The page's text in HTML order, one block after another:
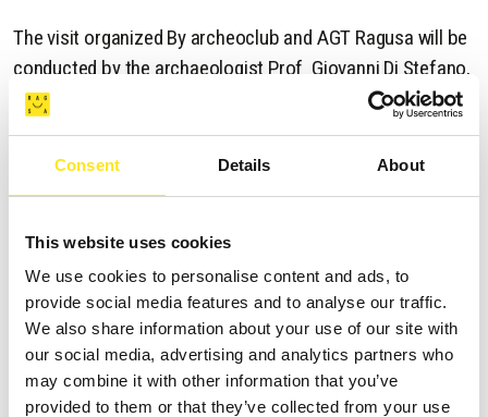
Consent Details About
This website uses cookies
We use cookies to personalise content and ads, to
provide social media features and to analyse our traffic.
We also share information about your use of our site with
our social media, advertising and analytics partners who
may combine it with other information that you’ve
provided to them or that they’ve collected from your use
The visit organized By archeoclub and AGT Ragusa will be
conducted by the archaeologist Prof Giovanni Di Stefano,
Meeting point for partecipants in Via natalelli then Via
Saturday 08 February 2025 - Departure at 10:00a.m.
OTHER EVENTS